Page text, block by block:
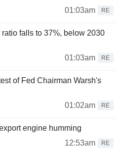
01:03am
RE
falls to 37%, below 2030
01:03am
RE
of Fed Chairman Warsh's
01:02am
RE
engine humming
12:53am
RE